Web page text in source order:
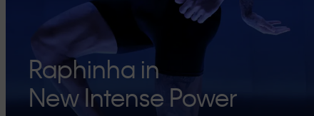
Raphinha in
New Intense Power